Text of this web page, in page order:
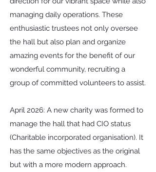
managing daily operations. These
enthusiastic trustees not only oversee
the hall but also plan and organize
amazing events for the benefit of our
wonderful community, recruiting a
group of committed volunteers to assist.
April 2026: A new charity was formed to
manage the hall that had CIO status
(Charitable incorporated organisation). It
has the same objectives as the original
but with a more modern approach.